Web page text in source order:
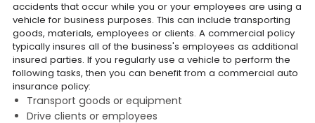
accidents that occur while you or your employees are using a
vehicle for business purposes. This can include transporting
goods, materials, employees or clients. A commercial policy
typically insures all of the business's employees as additional
insured parties. If you regularly use a vehicle to perform the
following tasks, then you can benefit from a commercial auto
insurance policy:
Transport goods or equipment
Drive clients or employees